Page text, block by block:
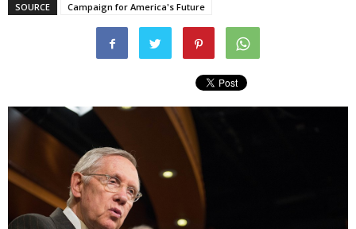
SOURCE Campaign for America's Future